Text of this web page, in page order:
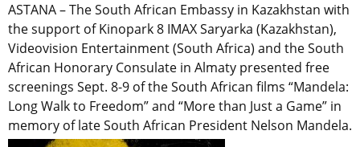
ASTANA – The South African Embassy in Kazakhstan with
the support of Kinopark 8 IMAX Saryarka (Kazakhstan),
Videovision Entertainment (South Africa) and the South
African Honorary Consulate in Almaty presented free
screenings Sept. 8-9 of the South African films “Mandela:
Long Walk to Freedom” and “More than Just a Game” in
memory of late South African President Nelson Mandela.